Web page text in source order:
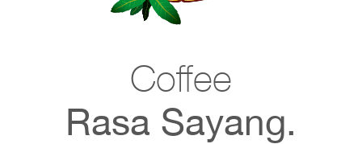
Coffee
Rasa Sayang.